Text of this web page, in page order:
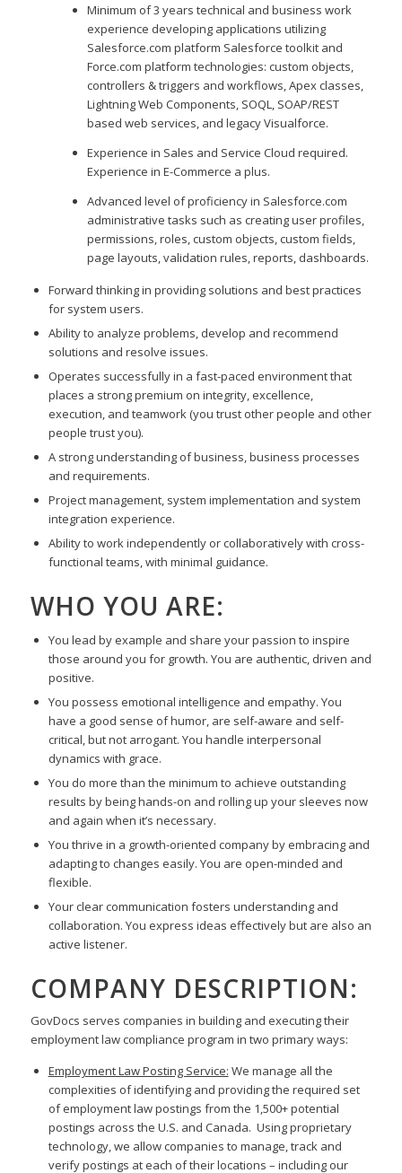
Minimum of 3 years technical and business work
experience developing applications utilizing
Salesforce.com platform Salesforce toolkit and
Force.com platform technologies: custom objects,
controllers & triggers and workflows, Apex classes,
Lightning Web Components, SOQL, SOAP/REST
based web services, and legacy Visualforce.
Experience in Sales and Service Cloud required.
Experience in E-Commerce a plus.
Advanced level of proficiency in Salesforce.com
administrative tasks such as creating user profiles,
permissions, roles, custom objects, custom fields,
page layouts, validation rules, reports, dashboards.
Forward thinking in providing solutions and best practices
for system users.
Ability to analyze problems, develop and recommend
solutions and resolve issues.
Operates successfully in a fast-paced environment that
places a strong premium on integrity, excellence,
execution, and teamwork (you trust other people and other
people trust you).
A strong understanding of business, business processes
and requirements.
Project management, system implementation and system
integration experience.
Ability to work independently or collaboratively with cross-
functional teams, with minimal guidance.
WHO YOU ARE:
You lead by example and share your passion to inspire
those around you for growth. You are authentic, driven and
positive.
You possess emotional intelligence and empathy. You
have a good sense of humor, are self-aware and self-
critical, but not arrogant. You handle interpersonal
dynamics with grace.
You do more than the minimum to achieve outstanding
results by being hands-on and rolling up your sleeves now
and again when it’s necessary.
You thrive in a growth-oriented company by embracing and
adapting to changes easily. You are open-minded and
flexible.
Your clear communication fosters understanding and
collaboration. You express ideas effectively but are also an
active listener.
COMPANY DESCRIPTION:
GovDocs serves companies in building and executing their
employment law compliance program in two primary ways:
Employment Law Posting Service: We manage all the
complexities of identifying and providing the required set
of employment law postings from the 1,500+ potential
postings across the U.S. and Canada. Using proprietary
technology, we allow companies to manage, track and
verify postings at each of their locations – including our